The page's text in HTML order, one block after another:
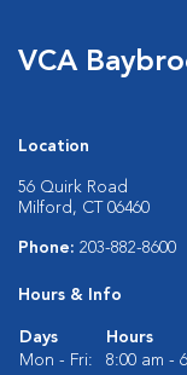
VCA
Location
56 Quirk Road
Milford, CT 06460
Phone: 203-882-8600
Hours & Info
Days
Hours
Mon - Fri:
8:00 am -